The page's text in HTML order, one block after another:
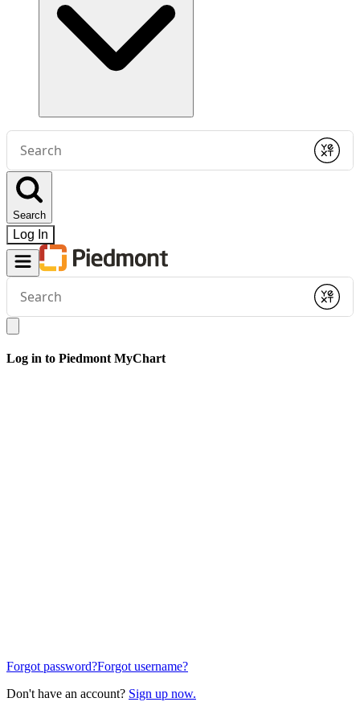
Conduct
search
Submit
Search
Log In
Conduct
search
Submit
Log in to Piedmont MyChart
Forgot password?Forgot username?
Don't have an account? Sign up now.